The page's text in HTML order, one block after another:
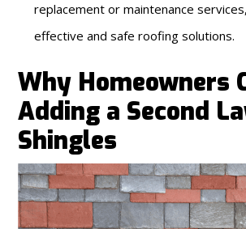
replacement or maintenance
effective and safe roofing solutions.
Why Homeowners
Adding a Second
Shingles